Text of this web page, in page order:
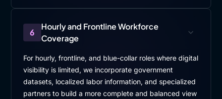
6
Hourly and Frontline Workforce
Coverage
For hourly, frontline, and blue-collar roles where digital
visibility is limited, we incorporate government
datasets, localized labor information, and specialized
partners to build a more complete and balanced view